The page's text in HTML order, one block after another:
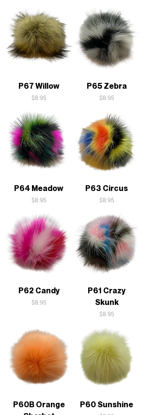
P67 Willow
Price
$8.95
P65 Zebra
Price
$8.95
P64 Meadow
Price
$8.95
P63 Circus
Price
$8.95
P62 Candy
Price
$8.95
P61 Crazy
Skunk
Price
$8.95
P60B Orange
P60 Sunshine